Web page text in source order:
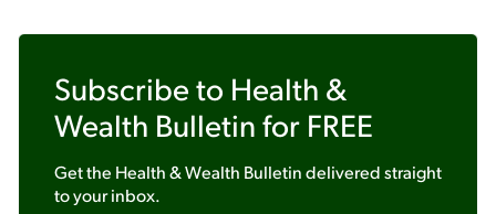
Subscribe to Health &
Wealth Bulletin for FREE
Get the Health & Wealth Bulletindelivered straight
to your inbox.